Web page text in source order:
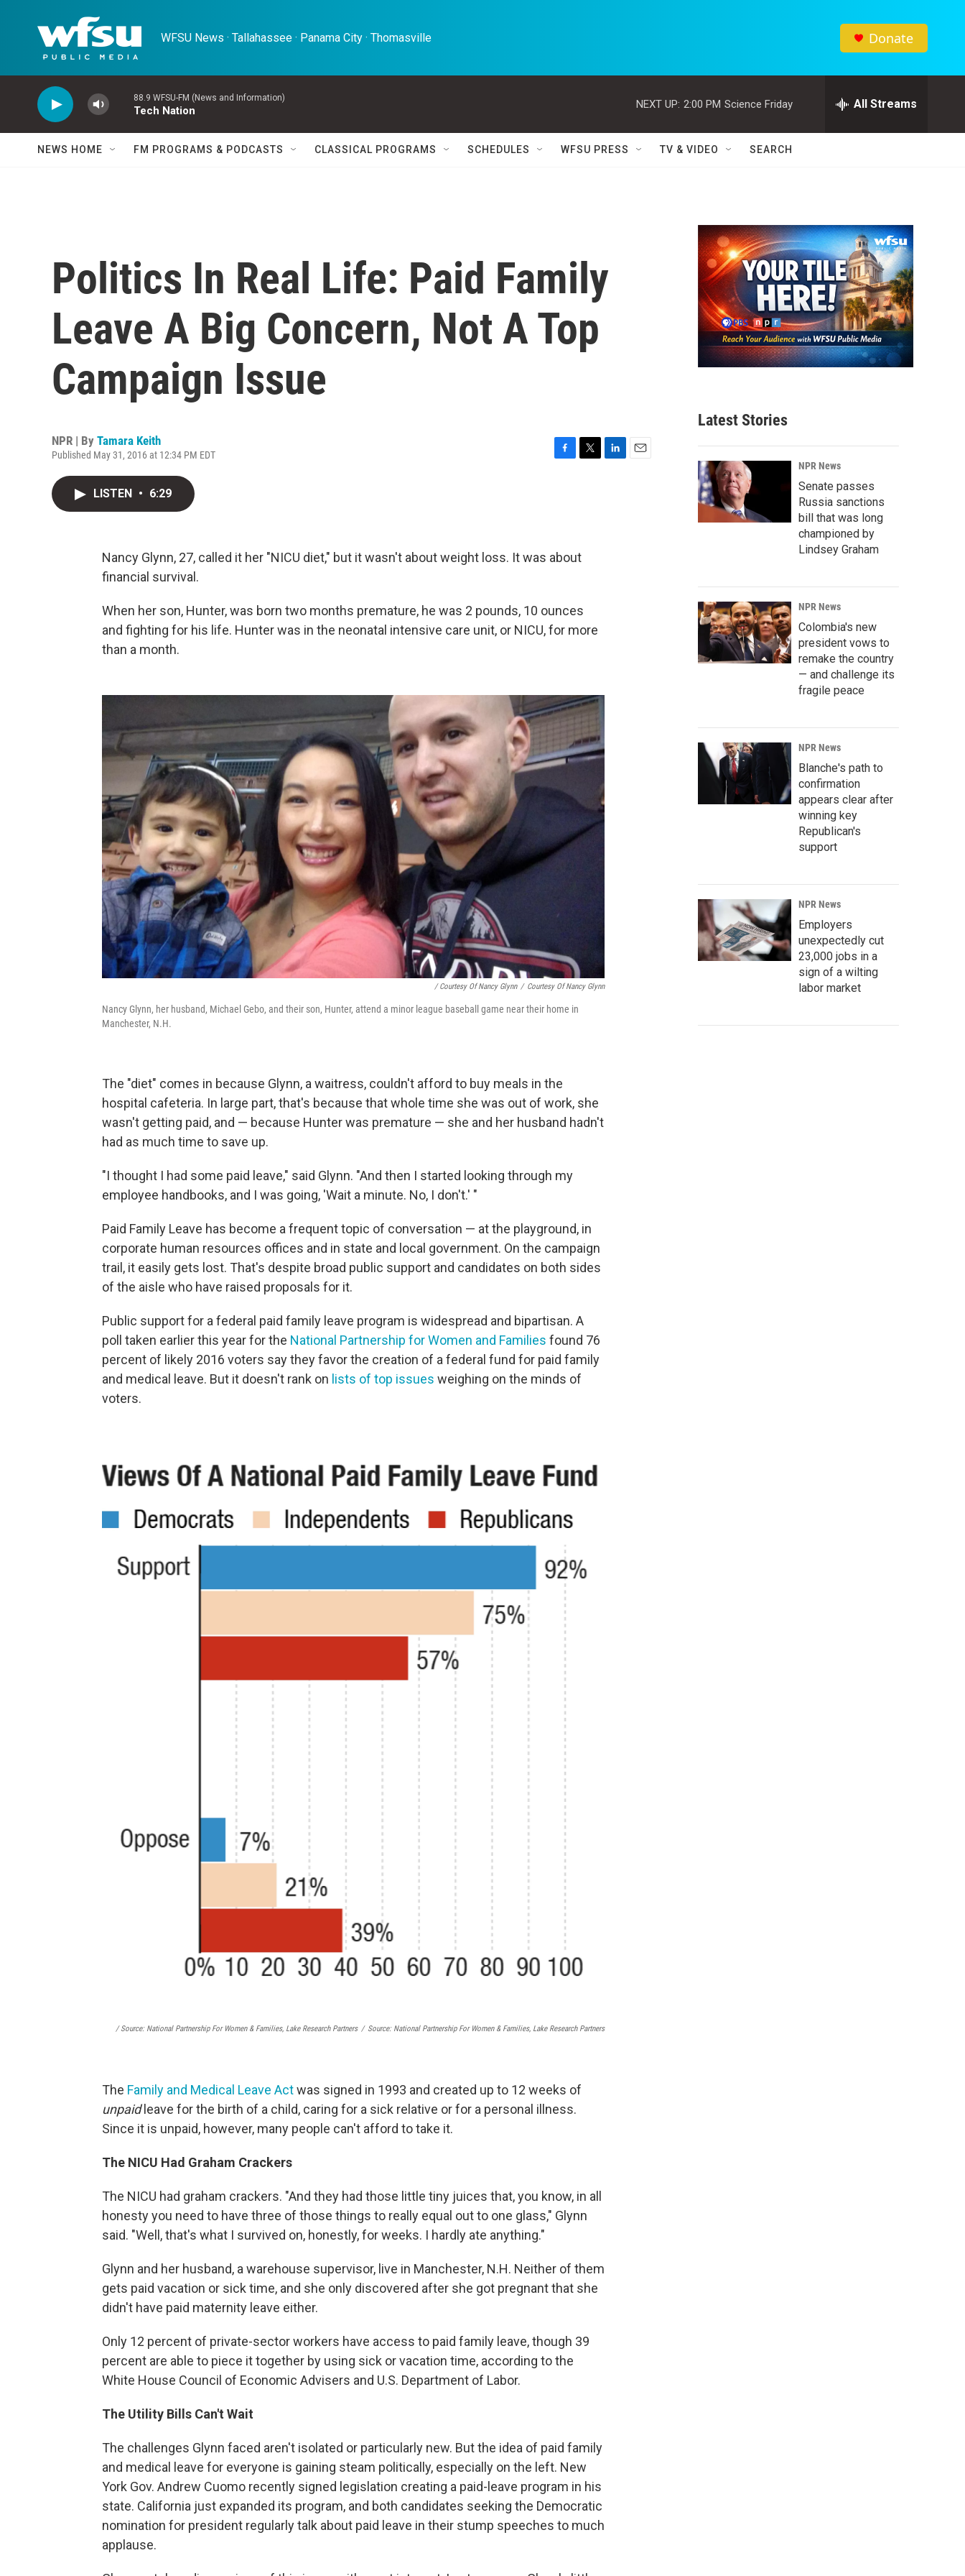
WFSU News · Tallahassee · Panama City · Thomasville Donate
88.9 WFSU-FM (News and Information)
Tech Nation
NEXT UP: 2:00 PM Science Friday All Streams
NEWS HOME FM PROGRAMS & PODCASTS CLASSICAL PROGRAMS SCHEDULES WFSU PRESS TV & VIDEO SEARCH
Politics In Real Life: Paid Family
Leave A Big Concern, Not A Top
Campaign Issue
NPR | By Tamara Keith
Published May 31, 2016 at 12:34 PM EDT
o
k
r
LISTEN • 6:29
Nancy Glynn, 27, called it her "NICU diet," but it wasn't about weight loss. It was about
financial survival.
When her son, Hunter, was born two months premature, he was 2 pounds, 10 ounces
and fighting for his life. Hunter was in the neonatal intensive care unit, or NICU, for more
than a month.
/ Courtesy Of Nancy Glynn / Courtesy Of Nancy Glynn
Nancy Glynn, her husband, Michael Gebo, and their son, Hunter, attend a minor league baseball game near their home in
Manchester, N.H.
The "diet" comes in because Glynn, a waitress, couldn't afford to buy meals in the
hospital cafeteria. In large part, that's because that whole time she was out of work, she
wasn't getting paid, and — because Hunter was premature — she and her husband hadn't
had as much time to save up.
"I thought I had some paid leave," said Glynn. "And then I started looking through my
employee handbooks, and I was going, 'Wait a minute. No, I don't.' "
Paid Family Leave has become a frequent topic of conversation — at the playground, in
corporate human resources offices and in state and local government. On the campaign
trail, it easily gets lost. That's despite broad public support and candidates on both sides
of the aisle who have raised proposals for it.
Public support for a federal paid family leave program is widespread and bipartisan. A
poll taken earlier this year for the National Partnership for Women and Families found 76
percent of likely 2016 voters say they favor the creation of a federal fund for paid family
and medical leave. But it doesn't rank on lists of top issues weighing on the minds of
voters.
/ Source: National Partnership For Women & Families, Lake Research Partners / Source: National Partnership For Women & Families, Lake Research Partners
The Family and Medical Leave Actwas signed in 1993 and created up to 12 weeks of
unpaidleave for the birth of a child, caring for a sick relative or for a personal illness.
Since it is unpaid, however, many people can't afford to take it.
The NICU Had Graham Crackers
The NICU had graham crackers. "And they had those little tiny juices that, you know, in all
honesty you need to have three of those things to really equal out to one glass," Glynn
said. "Well, that's what I survived on, honestly, for weeks. I hardly ate anything."
Glynn and her husband, a warehouse supervisor, live in Manchester, N.H. Neither of them
gets paid vacation or sick time, and she only discovered after she got pregnant that she
didn't have paid maternity leave either.
Only 12 percent of private-sector workers have access to paid family leave, though 39
percent are able to piece it together by using sick or vacation time, according to the
White House Council of Economic Advisers and U.S. Department of Labor.
The Utility Bills Can't Wait
The challenges Glynn faced aren't isolated or particularly new. But the idea of paid family
and medical leave for everyone is gaining steam politically, especially on the left. New
York Gov. Andrew Cuomo recently signed legislation creating a paid-leave program in his
state. California just expanded its program, and both candidates seeking the Democratic
nomination for president regularly talk about paid leave in their stump speeches to much
applause.
Latest Stories
NPR News
Senate passes
Russia sanctions
bill that was long
championed by
Lindsey Graham
NPR News
Colombia's new
president vows to
remake the country
— and challenge its
fragile peace
NPR News
Blanche's path to
confirmation
appears clear after
winning key
Republican's
support
NPR News
Employers
unexpectedly cut
23,000 jobs in a
sign of a wilting
labor market